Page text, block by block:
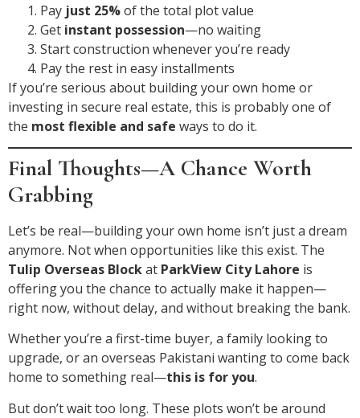
Pay just 25%of the total plot value
Get instant possession—no waiting
Start construction whenever you’re ready
Pay the rest in easy installments
If you’re serious about building your own home or
investing in secure real estate, this is probably one of
the most flexible and safe ways to do it.
Final Thoughts—A Chance Worth
Grabbing
Let’s be real—building your own home isn’t just a dream
anymore. Not when opportunities like this exist. The
Tulip Overseas Blockat ParkView City Lahore is
offering you the chance to actually make it happen—
right now, without delay, and without breaking the bank.
Whether you’re a first-time buyer, a family looking to
upgrade, or an overseas Pakistani wanting to come back
home to something real—this is for you.
But don’t wait too long. These plots won’t be around